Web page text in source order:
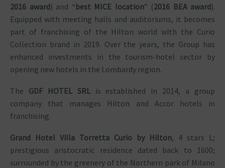
2016 award) and “best MICE location” (2016 BEA award).
Equipped with meeting halls and auditoriums, it becomes
part of franchising of the Hilton world with the Curio
Collection brand in 2019. Over the years, the Group has
enhanced investments in the tourism-hotel sector by
opening new hotels in the Lombardy region.
The GDF HOTEL SRLis established in 2014, a group
company that manages Hilton and Accor hotels in
franchising.
Grand Hotel Villa Torretta Curio by Hilton, 4 stars L;
prestigious aristocratic residence dated back to 1600;
surrounded by the greenery of the Northern park of Milano